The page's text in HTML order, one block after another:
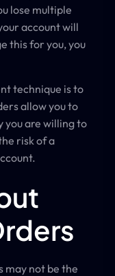
lose multiple
account will
this for you, you
technique is to
allow you to
you are willing to
risk of a
may not be the